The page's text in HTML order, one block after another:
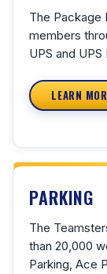
The Package
members
UPS and UPS
LEARN
PARKING
The
than 20,000
Parking, Ace